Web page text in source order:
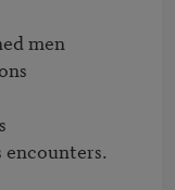
men